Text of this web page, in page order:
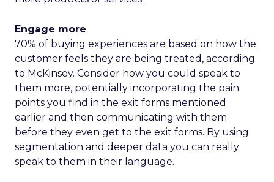
Engage more
70% of buying experiences are based on how the
customer feels they are being treated, according
to McKinsey. Consider how you could speak to
them more, potentially incorporating the pain
points you find in the exit forms mentioned
earlier and then communicating with them
before they even get to the exit forms. By using
segmentation and deeper data you can really
speak to them in their language.